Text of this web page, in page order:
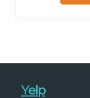
Yelp